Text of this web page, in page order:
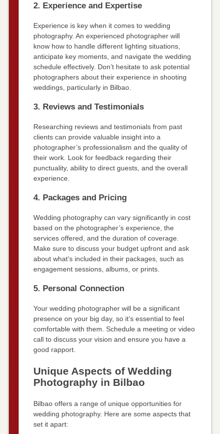
2. Experience and Expertise
Experience is key when it comes to wedding
photography. An experienced photographer will
know how to handle different lighting situations,
anticipate key moments, and navigate the wedding
schedule effectively. Don’t hesitate to ask potential
photographers about their experience in shooting
weddings, particularly in Bilbao.
3. Reviews and Testimonials
Researching reviews and testimonials from past
clients can provide valuable insight into a
photographer’s professionalism and the quality of
their work. Look for feedback regarding their
punctuality, ability to direct guests, and the overall
experience.
4. Packages and Pricing
Wedding photography can vary significantly in cost
based on the photographer’s experience, the
services offered, and the duration of coverage.
Make sure to discuss your budget upfront and ask
about what’s included in their packages, such as
engagement sessions, albums, or prints.
5. Personal Connection
Your wedding photographer will be a significant
presence on your big day, so it’s essential to feel
comfortable with them. Schedule a meeting or video
call to discuss your vision and ensure you have a
good rapport.
Unique Aspects of Wedding
Photography in Bilbao
Bilbao offers a range of unique opportunities for
wedding photography. Here are some aspects that
set it apart: